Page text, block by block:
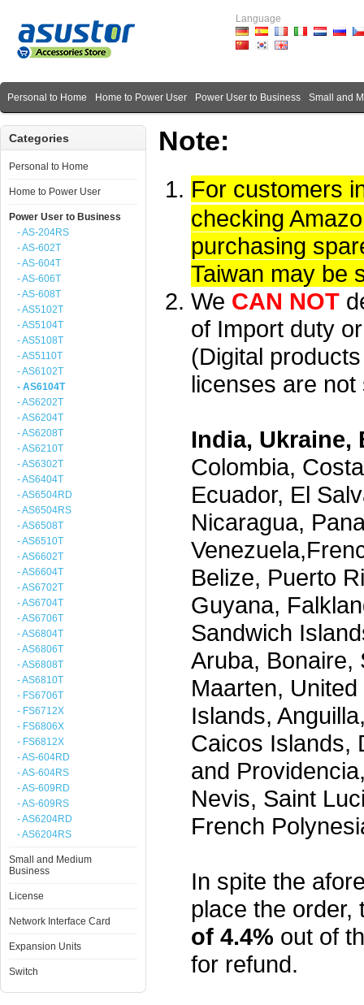
Language
Personal to Home Home to Power User Power User to Business Small and
Categories
Personal to Home
Home to Power User
Power User to Business
- AS-204RS
- AS-602T
- AS-604T
- AS-606T
- AS-608T
- AS5102T
- AS5104T
- AS5108T
- AS5110T
- AS6102T
- AS6104T
- AS6202T
- AS6204T
- AS6208T
- AS6210T
- AS6302T
- AS6404T
- AS6504RD
- AS6504RS
- AS6508T
- AS6510T
- AS6602T
- AS6604T
- AS6702T
- AS6704T
- AS6706T
- AS6804T
- AS6806T
- AS6808T
- AS6810T
- FS6706T
- FS6712X
- FS6806X
- FS6812X
- AS-604RD
- AS-604RS
- AS-609RD
- AS-609RS
- AS6204RD
- AS6204RS
Small and Medium
Business
License
Network Interface Card
Expansion Units
Switch
Note:
For customers
checking
purchasing
Taiwan may be
We CAN NOT
of Import duty
(Digital
licenses are
India, Ukraine,
Colombia,
Ecuador, El
Nicaragua,
Belize, Puerto
Guyana,
Sandwich
Aruba, Bonaire,
Maarten,
Islands,
Caicos Islands,
and
Nevis, Saint
French
In spite the
place the order,
of 4.4% out of
for refund.